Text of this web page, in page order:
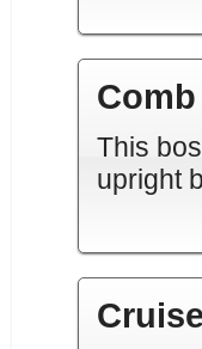
This
upright